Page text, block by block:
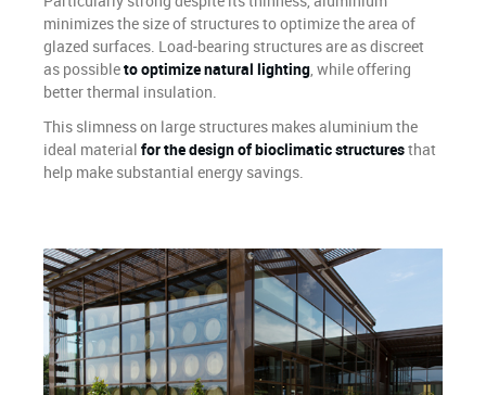
minimizes the size of structures to optimize the area of
glazed surfaces. Load-bearing structures are as discreet
as possibleto optimize natural lighting, while offering
better thermal insulation.
This slimness on large structures makes aluminium the
ideal material for the design of bioclimatic structuresthat
help make substantial energy savings.